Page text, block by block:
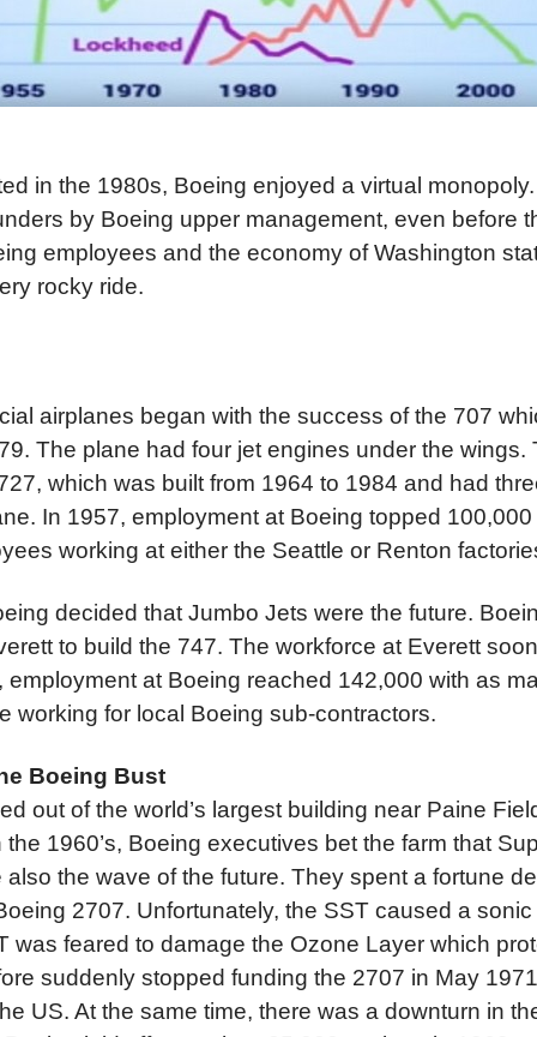
in the 1980s, Boeing enjoyed a virtual
by Boeing upper management, even before
employees and the economy of Washington
rocky ride.
airplanes began with the success of the 707
The plane had four jet engines under the wings.
which was built from 1964 to 1984 and had
In 1957, employment at Boeing topped 100,000
working at either the Seattle or Renton
decided that Jumbo Jets were the future.
to build the 747. The workforce at Everett
employment at Boeing reached 142,000 with as
working for local Boeing sub-contractors.
Boeing Bust
out of the world’s largest building near Paine
the 1960’s, Boeing executives bet the farm that
also the wave of the future. They spent a fortune
2707. Unfortunately, the SST caused a
was feared to damage the Ozone Layer which
suddenly stopped funding the 2707 in May
US. At the same time, there was a downturn in